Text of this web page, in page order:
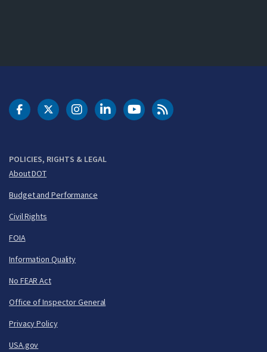
POLICIES, RIGHTS & LEGAL
About DOT
Budget and Performance
Civil Rights
FOIA
Information Quality
No FEAR Act
Office of Inspector General
Privacy Policy
USA.gov
DOT Facebook
DOT Twitter
DOT Instagram
DOT LinkedIn
FAA YouTubeCleared for Takeoff